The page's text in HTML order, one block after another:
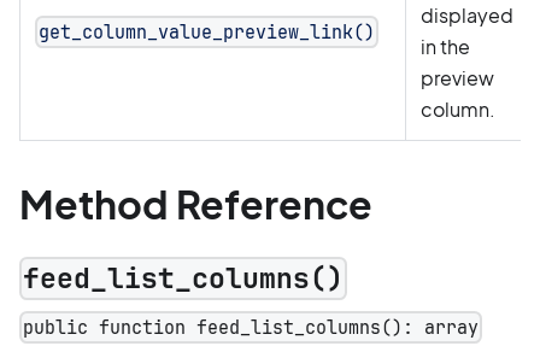
get_column_value_preview_link()
displayed
in the
preview
column.
Method Reference
feed_list_columns()
public function feed_list_columns(): array